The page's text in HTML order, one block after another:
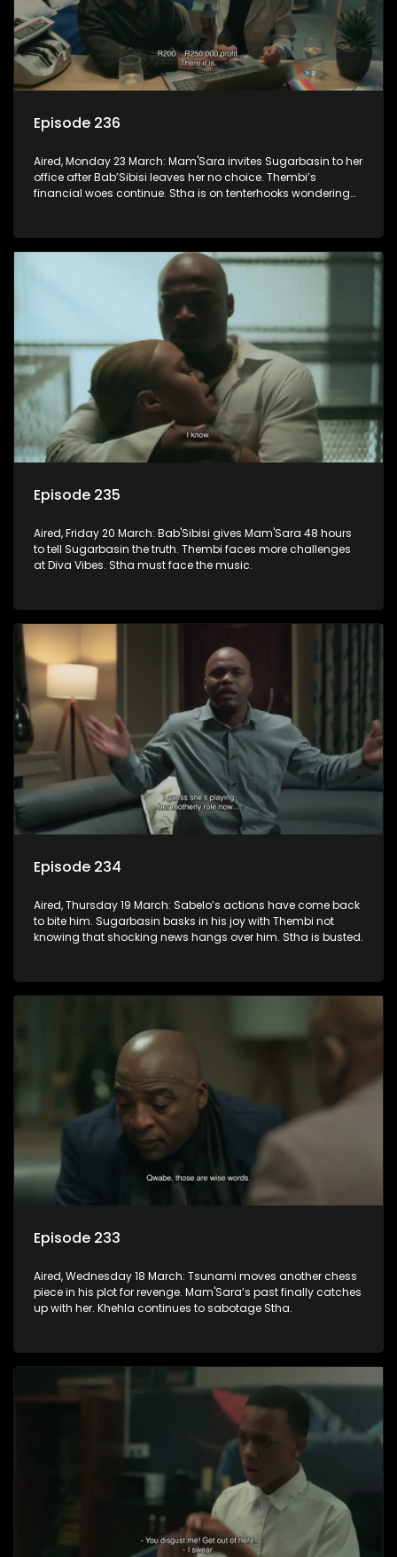
Episode 236
Aired, Monday 23 March: Mam'Sara invites Sugarbasin to her
office after Bab’Sibisi leaves her no choice. Thembi’s
financial woes continue. Stha is on tenterhooks wondering
Episode 235
Aired, Friday 20 March: Bab'Sibisi gives Mam'Sara 48 hours
to tell Sugarbasin the truth. Thembi faces more challenges
at Diva Vibes. Stha must face the music.
Episode 234
Aired, Thursday 19 March: Sabelo’s actions have come back
to bite him. Sugarbasin basks in his joy with Thembi not
knowing that shocking news hangs over him. Stha is busted.
Episode 233
Aired, Wednesday 18 March: Tsunami moves another chess
piece in his plot for revenge. Mam'Sara’s past finally catches
up with her. Khehla continues to sabotage Stha.